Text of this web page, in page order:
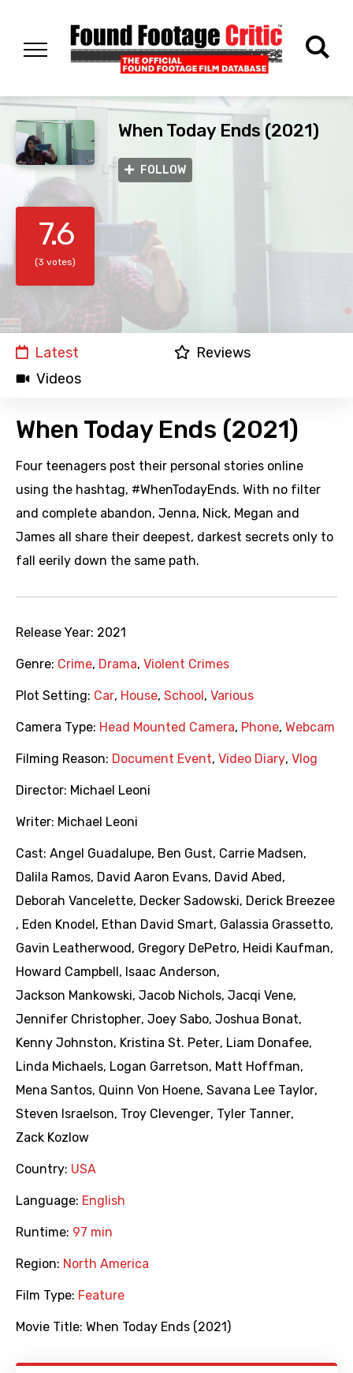
When Today Ends (2021)
FOLLOW
7.6
(3 votes)
Latest
Reviews
Videos
When Today Ends (2021)
Four teenagers post their personal stories online
using the hashtag, #WhenTodayEnds. With no filter
and complete abandon, Jenna, Nick, Megan and
James all share their deepest, darkest secrets only to
fall eerily down the same path.
Release Year: 2021
Genre: Crime, Drama, Violent Crimes
Plot Setting: Car, House, School , Various
Camera Type: Head Mounted Camera, Phone, Webcam
Filming Reason: Document Event, Video Diary, Vlog
Director: Michael Leoni
Writer: Michael Leoni
Cast: Angel Guadalupe, Ben Gust, Carrie Madsen,
Dalila Ramos, David Aaron Evans, David Abed ,
Deborah Vancelette, Decker Sadowski, Derick Breezee
, Eden Knodel , Ethan David Smart, Galassia Grassetto,
Gavin Leatherwood , Gregory DePetro, Heidi Kaufman,
Howard Campbell , Isaac Anderson,
Jackson Mankowski, Jacob Nichols, Jacqi Vene,
Jennifer Christopher, Joey Sabo, Joshua Bonat,
Kenny Johnston, Kristina St. Peter, Liam Donafee,
Linda Michaels, Logan Garretson, Matt Hoffman,
Mena Santos, Quinn Von Hoene, Savana Lee Taylor,
Steven Israelson, Troy Clevenger, Tyler Tanner,
Zack Kozlow
Country: USA
Language: English
Runtime: 97 min
Region: North America
Film Type: Feature
Movie Title: When Today Ends (2021)